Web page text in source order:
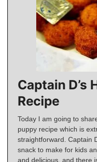
Captain D’s
Recipe
Today I am going to
puppy recipe which is
straightforward. Captain
snack to make for kids
and delicious, and there